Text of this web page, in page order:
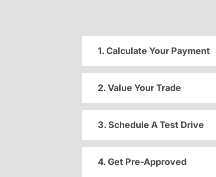
1. Calculate Your Payment
2. Value Your Trade
3. Schedule A Test Drive
4. Get Pre-Approved